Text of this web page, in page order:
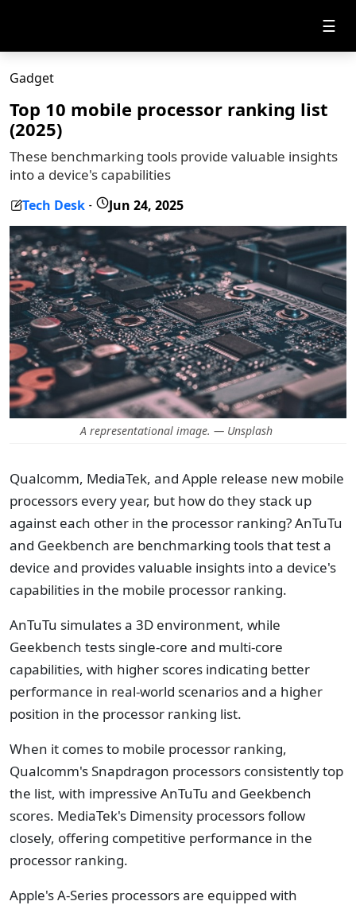
☰
Gadget
Top 10 mobile processor ranking list
(2025)
These benchmarking tools provide valuable insights
into a device's capabilities
Tech Desk - Jun 24, 2025
A representational image. — Unsplash
Qualcomm, MediaTek, and Apple release new mobile
processors every year, but how do they stack up
against each other in the processor ranking? AnTuTu
and Geekbench are benchmarking tools that test a
device and provides valuable insights into a device's
capabilities in the mobile processor ranking.
AnTuTu simulates a 3D environment, while
Geekbench tests single-core and multi-core
capabilities, with higher scores indicating better
performance in real-world scenarios and a higher
position in the processor ranking list.
When it comes to mobile processor ranking,
Qualcomm's Snapdragon processors consistently top
the list, with impressive AnTuTu and Geekbench
scores. MediaTek's Dimensity processors follow
closely, offering competitive performance in the
processor ranking.
Apple's A-Series processors are equipped with